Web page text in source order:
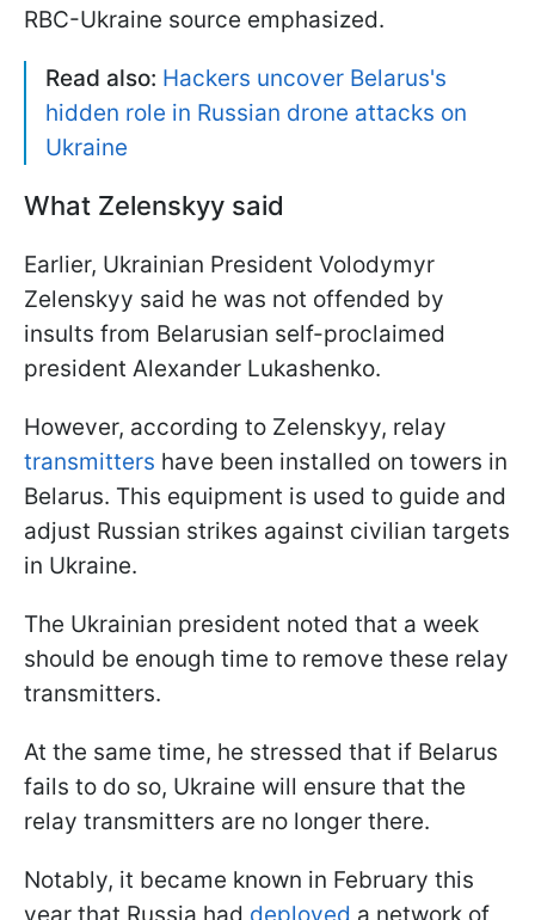
RBC-Ukraine source emphasized.
Read also: Hackers uncover Belarus's
hidden role in Russian drone attacks on
Ukraine
What Zelenskyy said
Earlier, Ukrainian President Volodymyr
Zelenskyy said he was not offended by
insults from Belarusian self-proclaimed
president Alexander Lukashenko.
However, according to Zelenskyy, relay
transmitters have been installed on towers in
Belarus. This equipment is used to guide and
adjust Russian strikes against civilian targets
in Ukraine.
The Ukrainian president noted that a week
should be enough time to remove these relay
transmitters.
At the same time, he stressed that if Belarus
fails to do so, Ukraine will ensure that the
relay transmitters are no longer there.
Notably, it became known in February this
year that Russia had deployed a network of